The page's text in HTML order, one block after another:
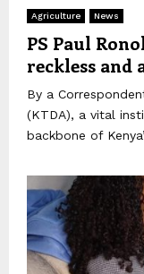
Agriculture News
PS Paul
reckless and
By a
(KTDA), a vital
backbone of